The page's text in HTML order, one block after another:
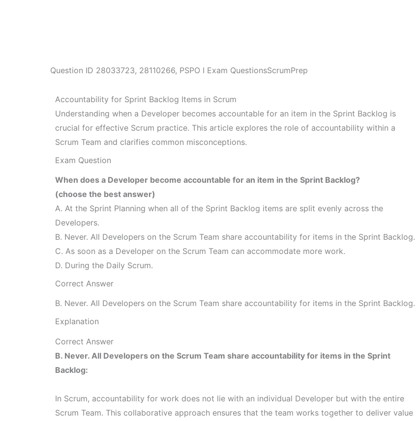
Question ID 28033723, 28110266, PSPO I Exam QuestionsScrumPrep
Accountability for Sprint Backlog Items in Scrum
Understanding when a Developer becomes accountable for an item in the Sprint Backlog is
crucial for effective Scrum practice. This article explores the role of accountability within a
Scrum Team and clarifies common misconceptions.
Exam Question
When does a Developer become accountable for an item in the Sprint Backlog?
(choose the best answer)
A. At the Sprint Planning when all of the Sprint Backlog items are split evenly across the
Developers.
B. Never. All Developers on the Scrum Team share accountability for items in the Sprint Backlog.
C. As soon as a Developer on the Scrum Team can accommodate more work.
D. During the Daily Scrum.
Correct Answer
B. Never. All Developers on the Scrum Team share accountability for items in the Sprint Backlog.
Explanation
Correct Answer
B. Never. All Developers on the Scrum Team share accountability for items in the Sprint
Backlog:
In Scrum, accountability for work does not lie with an individual Developer but with the entire
Scrum Team. This collaborative approach ensures that the team works together to deliver value